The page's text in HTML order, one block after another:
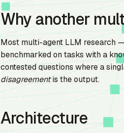
Why another
Most multi-agent LLM research
benchmarked on tasks with a
contested questions where a
disagreementis the output.
Architecture